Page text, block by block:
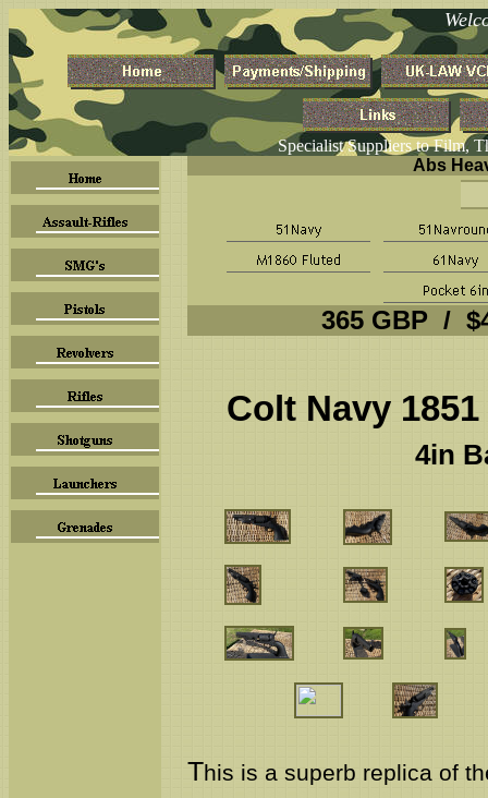
Specialist Suppliers to Film,
Abs
365 GBP /
Colt Navy
4in
This is a superb replica of